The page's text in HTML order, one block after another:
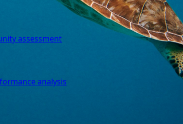
assessment
analysis